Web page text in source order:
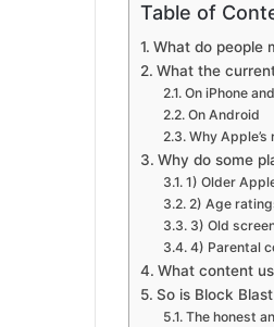
Table of
What do people
What the
On iPhone
On Android
Why
Why do some
1) Older
2) Age
3) Old
4) Parental
What content
So is Block
The honest